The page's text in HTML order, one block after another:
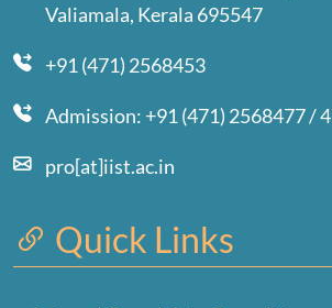
Valiamala, Kerala 695547
+91 (471) 2568453
Admission: +91 (471) 2568477 /
pro[at]iist.ac.in
Quick Links